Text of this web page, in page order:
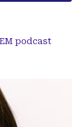
podcast